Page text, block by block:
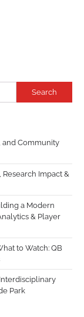
Search
and Community
Impact &
a Modern
& Player
to Watch: QB
Park